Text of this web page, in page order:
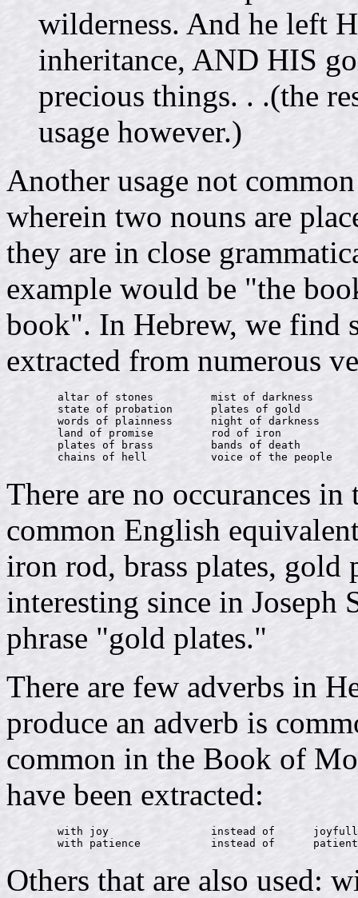
wilderness. And he left
inheritance, AND HIS
precious things. . .(the
usage however.)
Another usage not
wherein two nouns are
they are in close
example would be "the
book". In Hebrew, we find
extracted from numerous
        altar of stones         mist of darkness
        state of probation      plates of gold
        words of plainness      night of darkness
        land of promise         rod of iron
        plates of brass         bands of death
There are no occurances
common English
iron rod, brass plates, gold
interesting since in Joseph
phrase "gold plates."
There are few adverbs in
produce an adverb is
common in the Book of
have been extracted:
with joy                instead of
Others that are also used: